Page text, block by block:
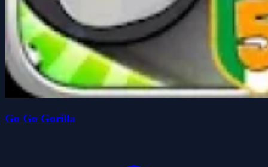
Go Go Gorilla